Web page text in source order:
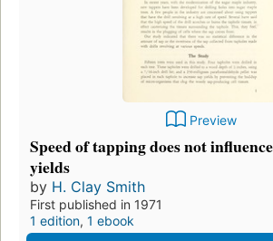
Preview
Speed of tapping does not
yields
by H. Clay Smith
First published in 1971
1 edition, 1 ebook